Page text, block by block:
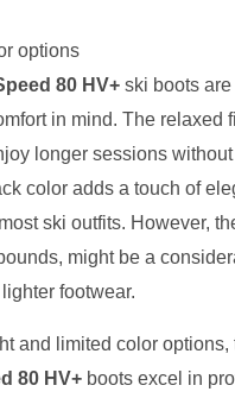
options
80 HV+ ski boots
in mind. The relaxed
longer sessions
color adds a touch of
ski outfits. However,
might be a
footwear.
and limited color options,
80 HV+ boots excel in